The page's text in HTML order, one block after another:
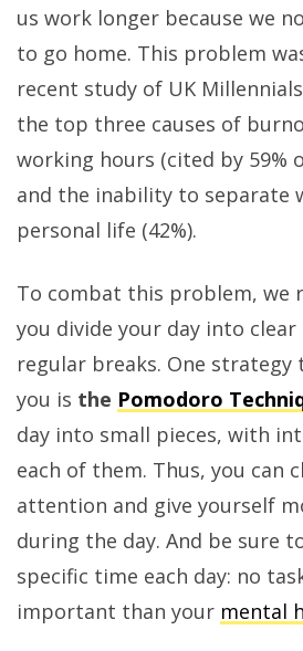
us work longer because we
to go home. This problem
recent study of UK
the top three causes of
working hours (cited by 59%
and the inability to separate
personal life (42%).
To combat this problem, we
you divide your day into
regular breaks. One
you is the Pomodoro
day into small pieces, with
each of them. Thus, you can
attention and give yourself
during the day. And be sure
specific time each day: no
important than your mental